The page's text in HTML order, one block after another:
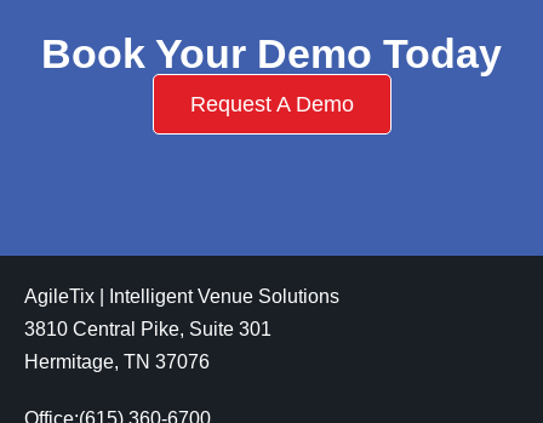
Book Your Demo Today
Request A Demo
AgileTix | Intelligent Venue Solutions
3810 Central Pike, Suite 301
Hermitage, TN 37076
Office:(615) 360-6700